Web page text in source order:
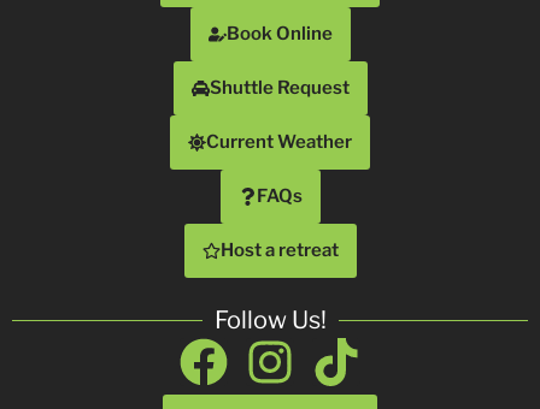
Book Online
Shuttle Request
Current Weather
FAQs
Host a retreat
Follow Us!
Facebook
Instagram
Tiktok